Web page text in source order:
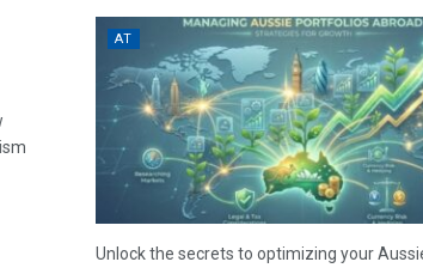
AT
Unlock the secrets to optimizing your